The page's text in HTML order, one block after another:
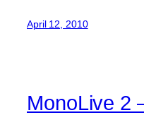
April 12, 2010
MonoLive 2